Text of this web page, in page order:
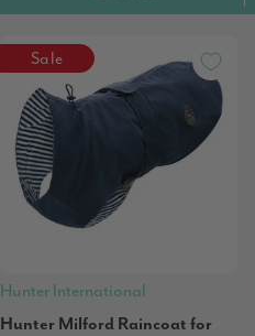
Sale
Hunter International
Hunter Milford Raincoat for